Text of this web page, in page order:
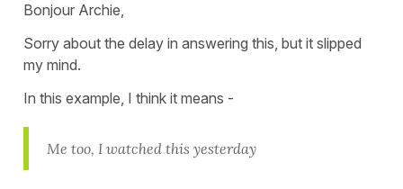
Bonjour Archie,
Sorry about the delay in answering this, but it slipped
my mind.
In this example, I think it means -
Me too, I watched this yesterday